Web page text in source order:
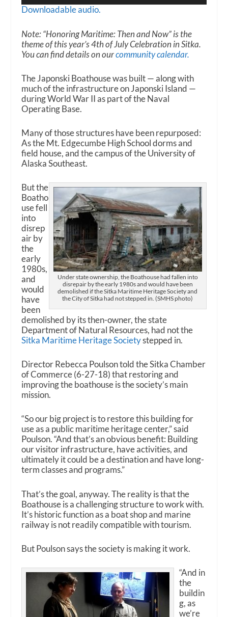
Downloadable audio.
Note: “Honoring Maritime: Then and Now” is the
theme of this year’s 4th of July Celebration in Sitka.
You can find details on ourcommunity calendar.
The Japonski Boathouse was built — along with
much of the infrastructure on Japonski Island —
during World War II as part of the Naval
Operating Base.
Many of those structures have been repurposed:
As the Mt. Edgecumbe High School dorms and
field house, and the campus of the University of
Alaska Southeast.
Under state ownership, the Boathouse had fallen into
disrepair by the early 1980s and would have been
demolished if the Sitka Maritime Heritage Society and
the City of Sitka had not stepped in. (SMHS photo)
But the
Boatho
use fell
into
disrep
air by
the
early
1980s,
and
would
have
been
demolished by its then-owner, the state
Department of Natural Resources, had not the
Sitka Maritime Heritage Societystepped in.
Director Rebecca Poulson told the Sitka Chamber
of Commerce (6-27-18) that restoring and
improving the boathouse is the society’s main
mission.
“So our big project is to restore this building for
use as a public maritime heritage center,” said
Poulson. “And that’s an obvious benefit: Building
our visitor infrastructure, have activities, and
ultimately it could be a destination and have long-
term classes and programs.”
That’s the goal, anyway. The reality is that the
Boathouse is a challenging structure to work with.
It’s historic function as a boat shop and marine
railway is not readily compatible with tourism.
But Poulson says the society is making it work.
“And in
the
buildin
g, as
we’re